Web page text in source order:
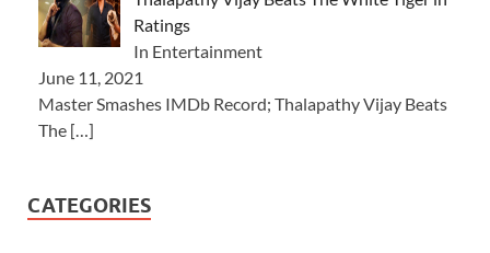
Ratings
In Entertainment
June 11, 2021
Master Smashes IMDb Record; Thalapathy Vijay Beats
The […]
CATEGORIES